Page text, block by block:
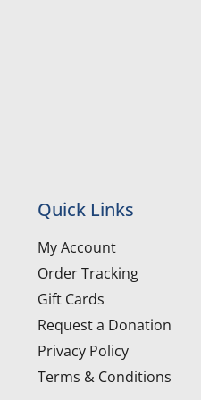
Quick Links
My Account
Order Tracking
Gift Cards
Request a Donation
Privacy Policy
Terms & Conditions